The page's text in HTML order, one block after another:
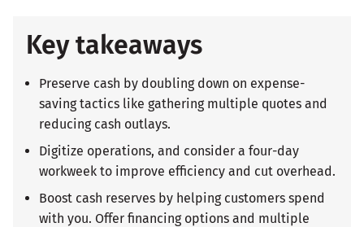
Key takeaways
Preserve cash by doubling down on expense-
saving tactics like gathering multiple quotes and
reducing cash outlays.
Digitize operations, and consider a four-day
workweek to improve efficiency and cut overhead.
Boost cash reserves by helping customers spend
with you. Offer financing options and multiple